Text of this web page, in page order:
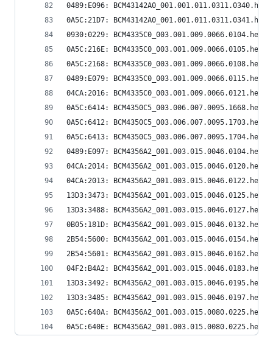
0489:E096: BCM43142A0_001.001.011.0311.0340.hex
0A5C:21D7: BCM43142A0_001.001.011.0311.0341.hex
0930:0229: BCM4335C0_003.001.009.0066.0104.hex
0A5C:216E: BCM4335C0_003.001.009.0066.0105.hex
0A5C:2168: BCM4335C0_003.001.009.0066.0108.hex
0489:E079: BCM4335C0_003.001.009.0066.0115.hex
04CA:2016: BCM4335C0_003.001.009.0066.0121.hex
0A5C:6414: BCM4350C5_003.006.007.0095.1668.hex
0A5C:6412: BCM4350C5_003.006.007.0095.1703.hex
0A5C:6413: BCM4350C5_003.006.007.0095.1704.hex
0489:E097: BCM4356A2_001.003.015.0046.0104.hex
04CA:2014: BCM4356A2_001.003.015.0046.0120.hex
04CA:2013: BCM4356A2_001.003.015.0046.0122.hex
13D3:3473: BCM4356A2_001.003.015.0046.0125.hex
13D3:3488: BCM4356A2_001.003.015.0046.0127.hex
0B05:181D: BCM4356A2_001.003.015.0046.0132.hex
2B54:5600: BCM4356A2_001.003.015.0046.0154.hex
2B54:5601: BCM4356A2_001.003.015.0046.0162.hex
04F2:B4A2: BCM4356A2_001.003.015.0046.0183.hex
13D3:3492: BCM4356A2_001.003.015.0046.0195.hex
13D3:3485: BCM4356A2_001.003.015.0046.0197.hex
0A5C:640A: BCM4356A2_001.003.015.0080.0225.hex
0A5C:640E: BCM4356A2_001.003.015.0080.0225.hex